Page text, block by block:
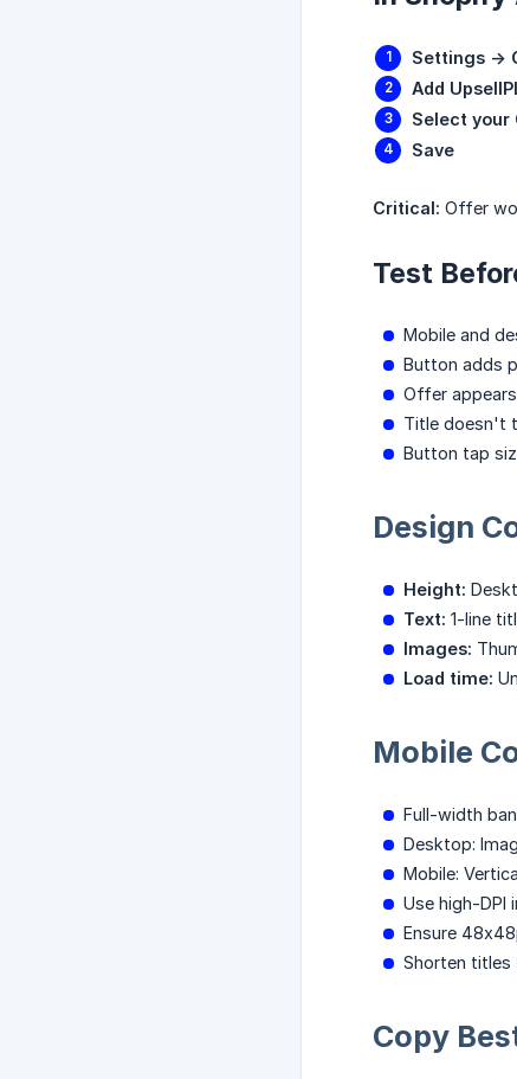
Settings ->
Add
Select your
Save
Critical: Offer
Test
Mobile and
Button adds
Offer
Title doesn't
Button tap
Design
Height:
Text: 1-line
Images:
Load time:
Mobile
Full-width
Desktop:
Mobile:
Use high-DPI
Ensure
Shorten
Copy